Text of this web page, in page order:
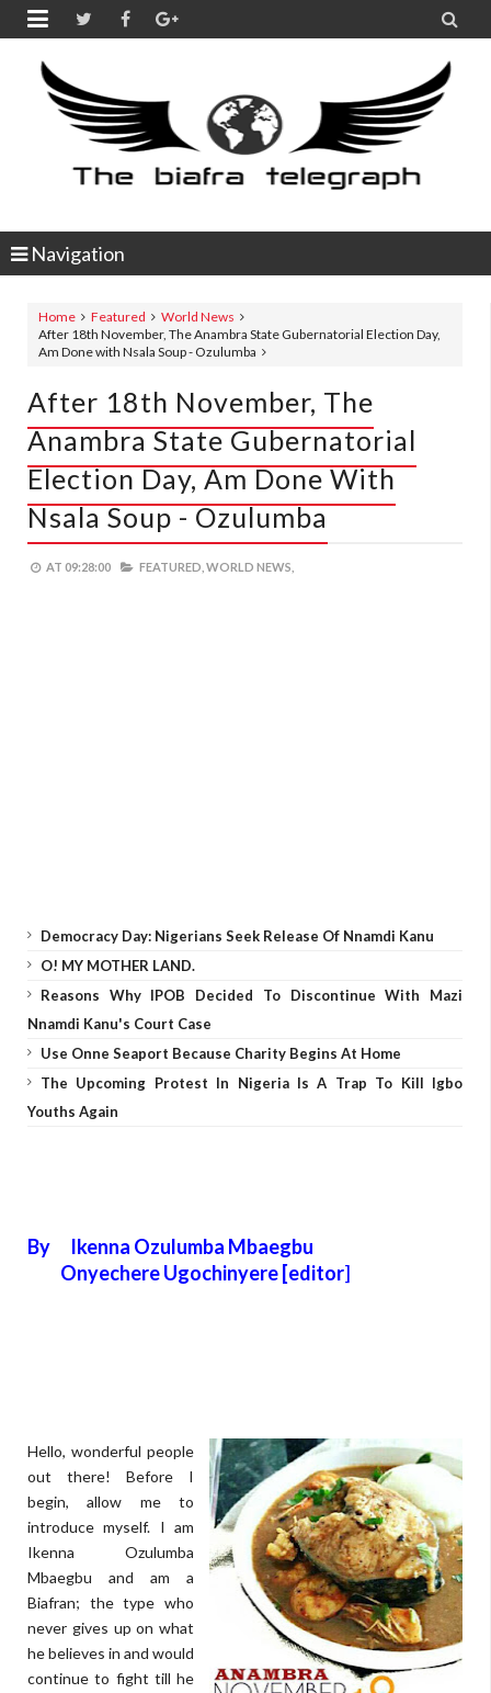
 
Navigation
Home Featured
World News
After 18th November, The Anambra State Gubernatorial Election Day,
Am Done with Nsala Soup - Ozulumba
After 18th November, The
Anambra State Gubernatorial
Election Day, Am Done With
Nsala Soup - Ozulumba
AT 09:28:00 FEATURED, WORLD NEWS,
Democracy Day: Nigerians Seek Release Of Nnamdi Kanu
O! MY MOTHER LAND.
Reasons Why IPOB Decided To Discontinue With Mazi
Nnamdi Kanu's Court Case
Use Onne Seaport Because Charity Begins At Home
The Upcoming Protest In Nigeria Is A Trap To Kill Igbo
Youths Again
By Ikenna Ozulumba Mbaegbu
Onyechere Ugochinyere [editor]
Hello, wonderful people
out there! Before I
begin, allow me to
introduce myself. I am
Ikenna Ozulumba
Mbaegbu and am a
Biafran; the type who
never gives up on what
he believes in and would
continue to fight till he